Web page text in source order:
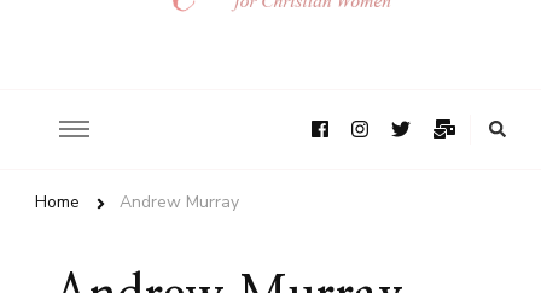
Home Andrew Murray